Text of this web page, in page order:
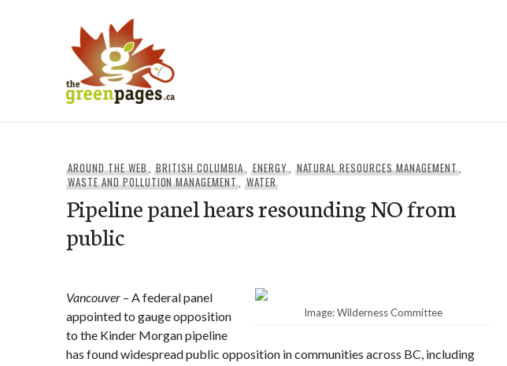
AROUND THE WEB,BRITISH COLUMBIA, ENERGY, NATURAL RESOURCES MANAGEMENT,
WASTE AND POLLUTION MANAGEMENT,WATER
Pipeline panel hears resounding NO from
public
Image: Wilderness Committee
Vancouver – A federal panel
appointed to gauge opposition
to the Kinder Morgan pipeline
has found widespread public opposition in communities across BC, including